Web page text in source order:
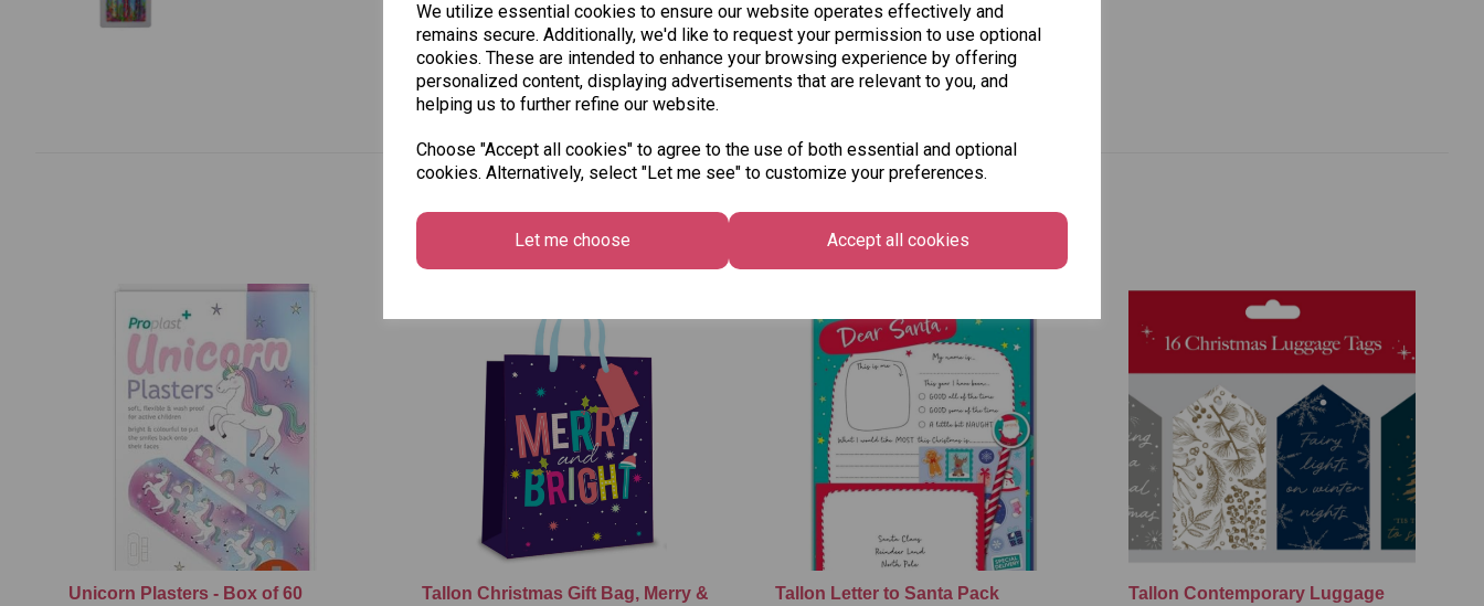
We utilize essential cookies to ensure our website operates effectively and
remains secure. Additionally, we'd like to request your permission to use optional
cookies. These are intended to enhance your browsing experience by offering
personalized content, displaying advertisements that are relevant to you, and
helping us to further refine our website.
Choose "Accept all cookies" to agree to the use of both essential and optional
cookies. Alternatively, select "Let me see" to customize your preferences.
Let me choose Accept all cookies
Other Also Bought...
Unicorn Plasters - Box of 60
Tallon Christmas Gift Bag, Merry &
Tallon Letter to Santa Pack
Tallon Contemporary Luggage